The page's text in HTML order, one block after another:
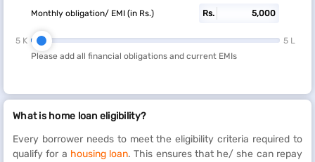
Monthly obligation/ EMI (in Rs.) Rs.
5 L
5 K
Please add all financial obligations and current EMIs
What is home loan eligibility?
Every borrower needs to meet the eligibility criteria required to
qualify for a housing loan. This ensures that he/ she can repay